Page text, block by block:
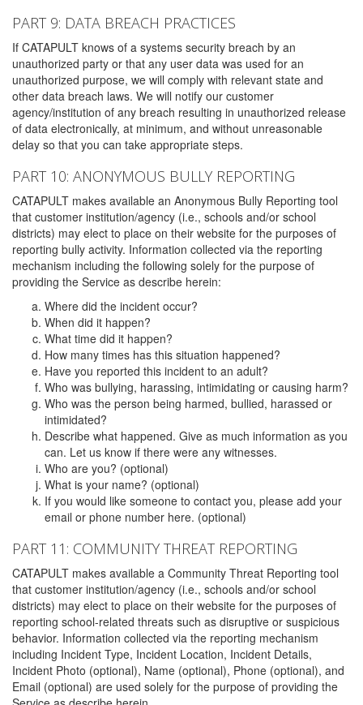
PART 9: DATA BREACH PRACTICES
If CATAPULT knows of a systems security breach by an
unauthorized party or that any user data was used for an
unauthorized purpose, we will comply with relevant state and
other data breach laws. We will notify our customer
agency/institution of any breach resulting in unauthorized release
of data electronically, at minimum, and without unreasonable
delay so that you can take appropriate steps.
PART 10: ANONYMOUS BULLY REPORTING
CATAPULT makes available an Anonymous Bully Reporting tool
that customer institution/agency (i.e., schools and/or school
districts) may elect to place on their website for the purposes of
reporting bully activity. Information collected via the reporting
mechanism including the following solely for the purpose of
providing the Service as describe herein:
Where did the incident occur?
When did it happen?
What time did it happen?
How many times has this situation happened?
Have you reported this incident to an adult?
Who was bullying, harassing, intimidating or causing harm?
Who was the person being harmed, bullied, harassed or
intimidated?
Describe what happened. Give as much information as you
can. Let us know if there were any witnesses.
Who are you? (optional)
What is your name? (optional)
If you would like someone to contact you, please add your
email or phone number here. (optional)
PART 11: COMMUNITY THREAT REPORTING
CATAPULT makes available a Community Threat Reporting tool
that customer institution/agency (i.e., schools and/or school
districts) may elect to place on their website for the purposes of
reporting school-related threats such as disruptive or suspicious
behavior. Information collected via the reporting mechanism
including Incident Type, Incident Location, Incident Details,
Incident Photo (optional), Name (optional), Phone (optional), and
Email (optional) are used solely for the purpose of providing the